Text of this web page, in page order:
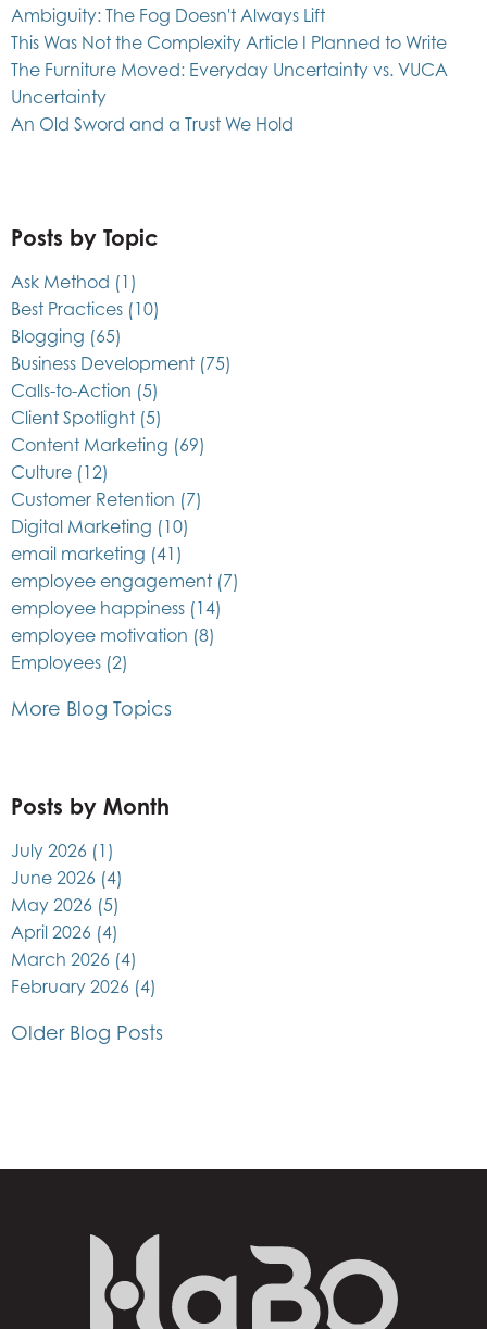
Ambiguity: The Fog Doesn't Always Lift
This Was Not the Complexity Article I Planned to Write
The Furniture Moved: Everyday Uncertainty vs. VUCA
Uncertainty
An Old Sword and a Trust We Hold
Posts by Topic
Ask Method (1)
Best Practices (10)
Blogging (65)
Business Development (75)
Calls-to-Action (5)
Client Spotlight (5)
Content Marketing (69)
Culture (12)
Customer Retention (7)
Digital Marketing (10)
email marketing (41)
employee engagement (7)
employee happiness (14)
employee motivation (8)
Employees (2)
More Blog Topics
Posts by Month
July 2026 (1)
June 2026 (4)
May 2026 (5)
April 2026 (4)
March 2026 (4)
February 2026 (4)
Older Blog Posts